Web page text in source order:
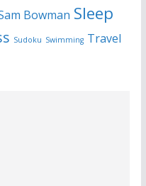
Bowman Sleep
Sudoku Swimming Travel